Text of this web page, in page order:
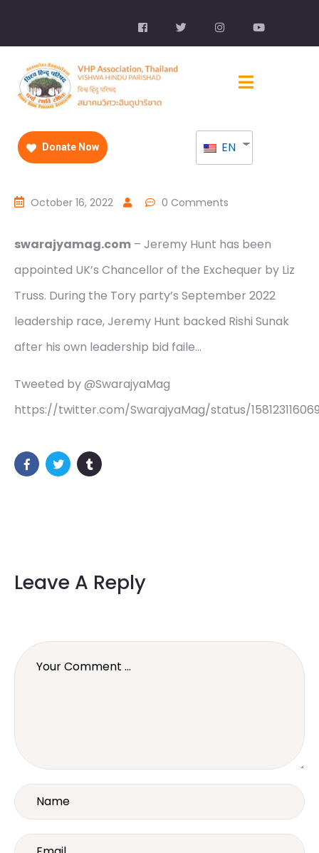
Donate Now EN
October 16, 2022 0 Comments
swarajyamag.com – Jeremy Hunt has been
appointed UK’s Chancellor of the Exchequer by Liz
Truss. During the Tory party’s September 2022
leadership race, Jeremy Hunt backed Rishi Sunak
after his own leadership bid faile…
Tweeted by @SwarajyaMag
https://twitter.com/SwarajyaMag/status/
Leave A Reply